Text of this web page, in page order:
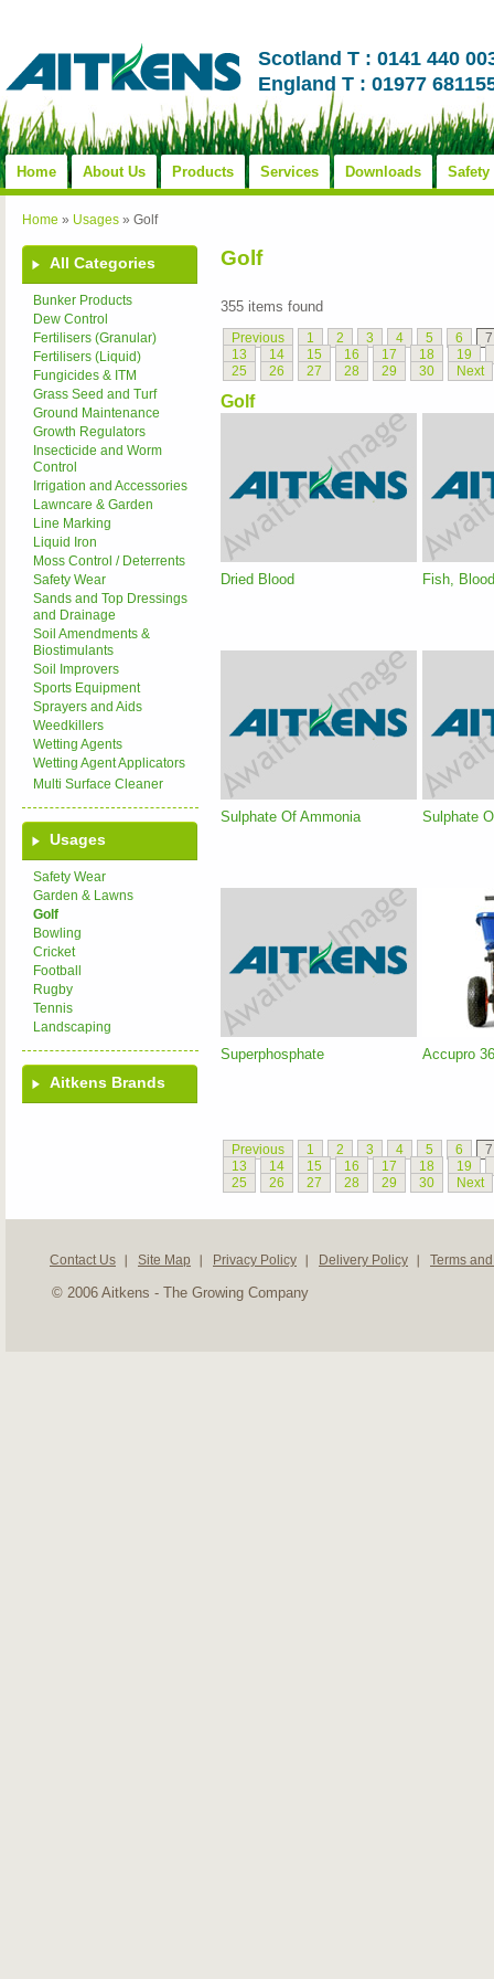
Scotland T : 0141 440
England T : 01977
Home About Us Products Services Downloads Safety
Home » Usages » Golf
All Categories
Bunker Products
Dew Control
Fertilisers (Granular)
Fertilisers (Liquid)
Fungicides & ITM
Grass Seed and Turf
Ground Maintenance
Growth Regulators
Insecticide and Worm
Control
Irrigation and Accessories
Lawncare & Garden
Line Marking
Liquid Iron
Moss Control / Deterrents
Safety Wear
Sands and Top Dressings
and Drainage
Soil Amendments &
Biostimulants
Soil Improvers
Sports Equipment
Sprayers and Aids
Weedkillers
Wetting Agents
Wetting Agent Applicators
Multi Surface Cleaner
Usages
Safety Wear
Garden & Lawns
Golf
Bowling
Cricket
Football
Rugby
Tennis
Landscaping
Aitkens Brands
Golf
355 items found
Previous 1 2 3 4 5 6
7
13
14 15 16 17 18
19
25
26 27 28 29 30 Next
Golf
Dried Blood Fish,
Sulphate Of Ammonia Sulphate
Superphosphate Accupro
Previous 1 2 3 4 5 6
7
13
14 15 16 17 18
19
25
26 27 28 29 30 Next
Contact Us Site Map Privacy Policy Delivery Policy Terms
© 2006 Aitkens - The Growing Company